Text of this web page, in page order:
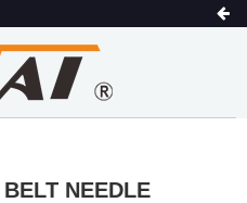
NEEDLE